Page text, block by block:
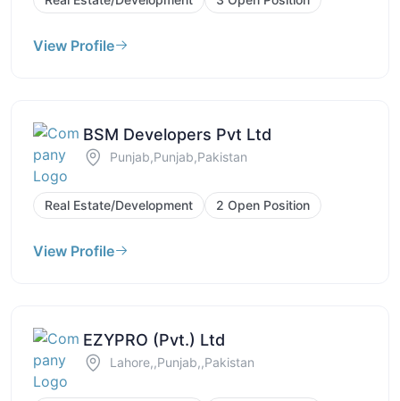
View Profile
BSM Developers Pvt Ltd
Punjab,Punjab,Pakistan
Real Estate/Development 2 Open Position
View Profile
EZYPRO (Pvt.) Ltd
Lahore,,Punjab,,Pakistan